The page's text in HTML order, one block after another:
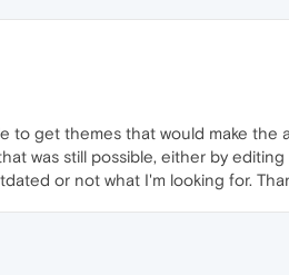
get themes that would make the
was still possible, either by
or not what I'm looking for.